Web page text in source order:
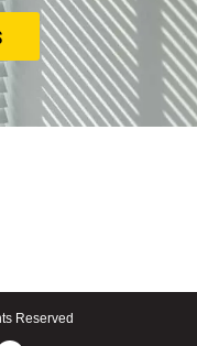
Reserved